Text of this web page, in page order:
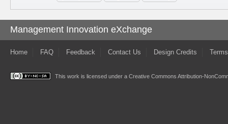
Management Innovation eXchange
Home FAQ Feedback Contact Us Design Credits
This work is licensed under a Creative Commons Attribution-